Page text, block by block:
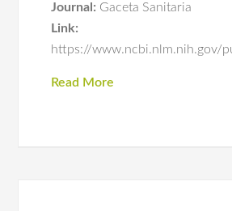
Journal: Gaceta Sanitaria
Link:
https://www.ncbi.nlm.nih.gov/
Read More